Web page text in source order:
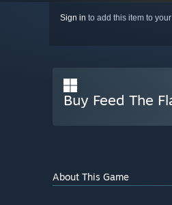
Sign in to add this item to
Buy Feed The
About This Game